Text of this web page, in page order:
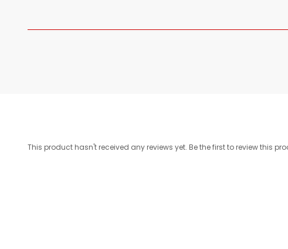
This product hasn't received any reviews yet. Be the first to review this